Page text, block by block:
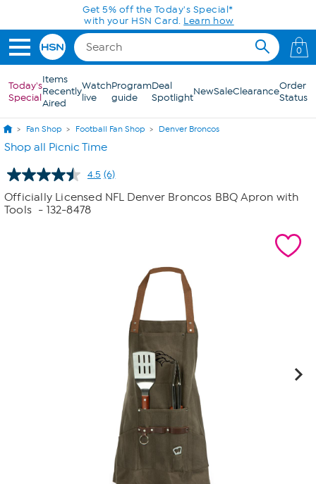
Skip to Main ContentGet 5% off the Today's Special*
with your HSN Card. Learn how
0
Today's
Special
Items
Recently
Aired
Watch
live
Program
guide
Deal
SpotlightNewSaleClearanceOrder
Status
Fan Shop Football Fan Shop Denver Broncos
Shop all Picnic Time
4.5 Read
6
Reviews.
(6)
Officially Licensed NFL Denver Broncos BBQ Apron with
Tools - 132-8478